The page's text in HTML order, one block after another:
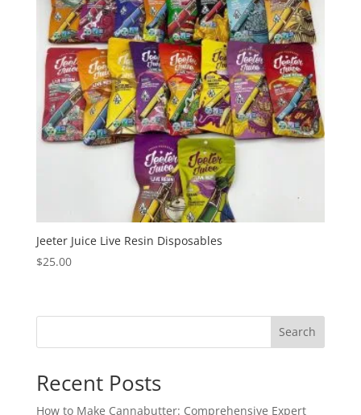
Jeeter Juice Live Resin Disposables
$25.00
Search
Recent Posts
How to Make Cannabutter: Comprehensive Expert